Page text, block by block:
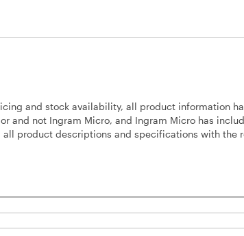
and stock availability, all product information
and not Ingram Micro, and Ingram Micro has
all product descriptions and specifications with the